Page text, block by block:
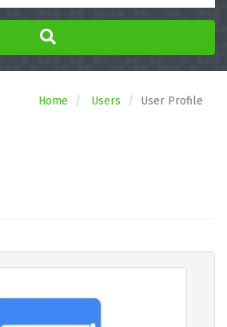
Home Users User Profile